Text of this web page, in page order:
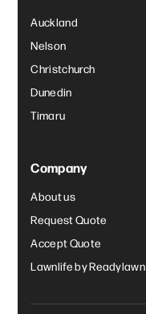
Auckland
Nelson
Christchurch
Dunedin
Timaru
Company
About us
Request Quote
Accept Quote
Lawnlife by Readylawn